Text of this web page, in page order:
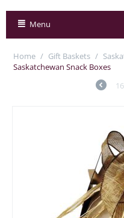
Menu
Home / Gift Baskets /
Saskatchewan Snack Boxes
16